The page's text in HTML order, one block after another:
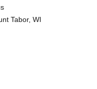
Tabor, WI